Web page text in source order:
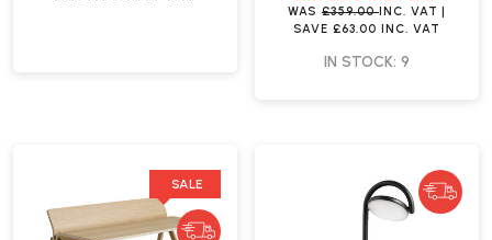
WAS £359.00INC. VAT
SAVE£63.00 INC. VAT
IN STOCK: 9
SALE